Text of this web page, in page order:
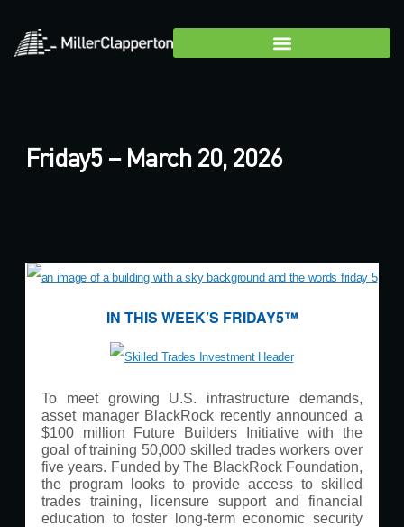
Friday5 – March 20, 2026
IN THIS WEEK’S FRIDAY5™
To meet growing U.S. infrastructure demands,
asset manager BlackRock recently announced a
$100 million Future Builders Initiative with the
goal of training 50,000 skilled trades workers over
five years. Funded by The BlackRock Foundation,
the program looks to provide access to skilled
trades training, licensure support and financial
education to foster long-term economic security